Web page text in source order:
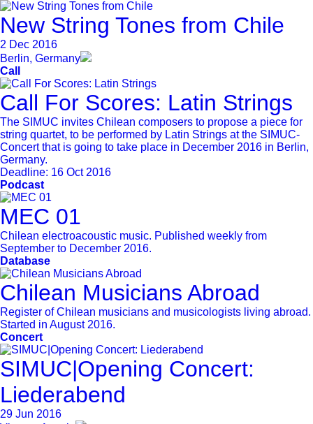
New String Tones from Chile
2 Dec 2016
Berlin, Germany
Call
Call For Scores: Latin Strings
The SIMUC invites Chilean composers to propose a piece for
string quartet, to be performed by Latin Strings at the SIMUC-
Concert that is going to take place in December 2016 in Berlin,
Germany.
Deadline: 16 Oct 2016
Podcast
MEC 01
Chilean electroacoustic music. Published weekly from
September to December 2016.
Database
Chilean Musicians Abroad
Register of Chilean musicians and musicologists living abroad.
Started in August 2016.
Concert
SIMUC|Opening Concert:
Liederabend
29 Jun 2016